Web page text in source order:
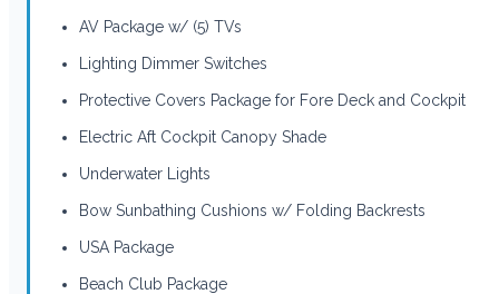
AV Package w/ (5) TVs
Lighting Dimmer Switches
Protective Covers Package for Fore Deck and Cockpit
Electric Aft Cockpit Canopy Shade
Underwater Lights
Bow Sunbathing Cushions w/ Folding Backrests
USA Package
Beach Club Package